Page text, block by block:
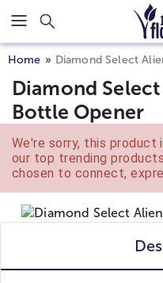
Click here to skip to main
Home Diamond Select
Diamond
Bottle Opener
We're sorry, this product
our top trending
chosen to connect,